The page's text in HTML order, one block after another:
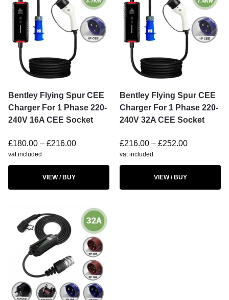
Bentley Flying Spur CEE
Charger For 1 Phase 220-
240V 16A CEE Socket
£180.00 – £216.00
vat included
VIEW / BUY
Bentley Flying Spur CEE
Charger For 1 Phase 220-
240V 32A CEE Socket
£216.00 – £252.00
vat included
VIEW / BUY